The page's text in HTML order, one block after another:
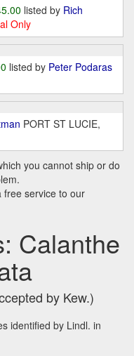
listed by Rich
Only
listed by Peter Podaras
PORT ST LUCIE,
you cannot ship or do
free service to our
Calanthe
by Kew.)
identified by Lindl. in